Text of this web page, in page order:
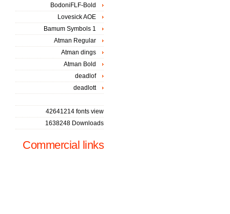
BodoniFLF-Bold
Lovesick AOE
Bamum Symbols 1
Atman Regular
Atman dings
Atman Bold
deadlof
deadlott
42641214 fonts view
1638248 Downloads
Commercial links